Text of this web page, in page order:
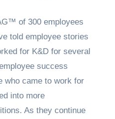
of 300 employees
told employee stories
for K&D for several
success
who came to work for
into more
As they continue